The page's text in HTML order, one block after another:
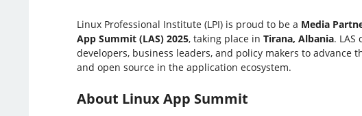
Linux Professional Institute (LPI) is proud to be a Media
App Summit (LAS) 2025, taking place in Tirana, Albania. LAS
developers, business leaders, and policy makers to advance
and open source in the application ecosystem.
About Linux App Summit